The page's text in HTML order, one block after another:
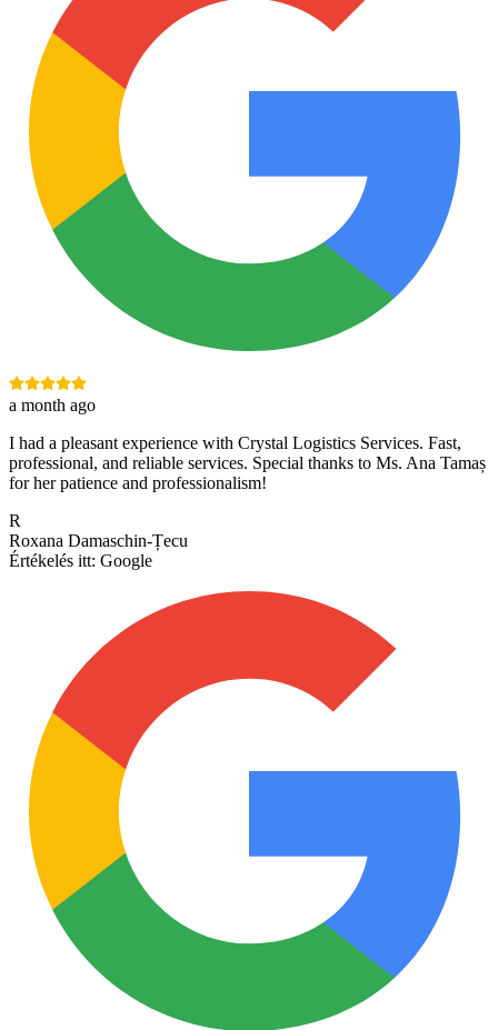
a month ago
I had a pleasant experience with Crystal Logistics Services. Fast,
professional, and reliable services. Special thanks to Ms. Ana Tamaș
for her patience and professionalism!
R
Roxana Damaschin-Țecu
Értékelés itt: Google